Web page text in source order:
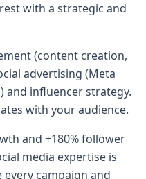
with a strategic and
(content creation,
advertising (Meta
and influencer strategy.
with your audience.
and +180% follower
media expertise is
campaign and